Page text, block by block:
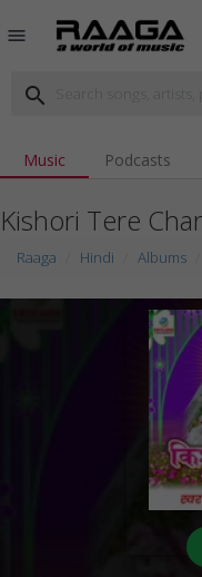
menu
search
Music Podcasts
Kishori Tere
Raaga Hindi Albums